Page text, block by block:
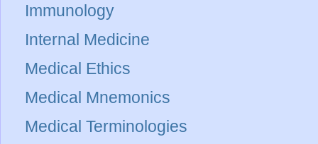
Immunology
Internal Medicine
Medical Ethics
Medical Mnemonics
Medical Terminologies